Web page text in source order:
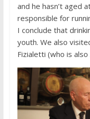
and he hasn’t aged
responsible for
I conclude that
youth. We also
Fizialetti (who is also